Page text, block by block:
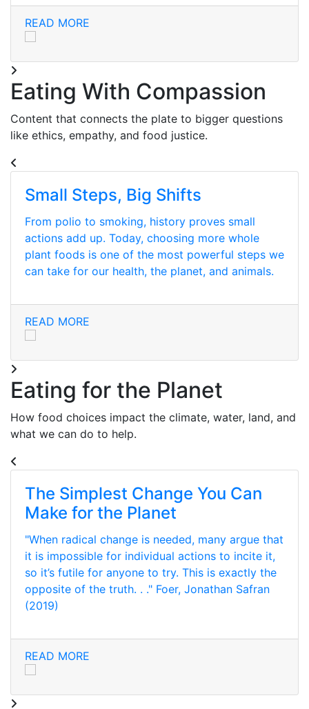
READ MORE
Eating With Compassion
Content that connects the plate to bigger questions
like ethics, empathy, and food justice.
Small Steps, Big Shifts
From polio to smoking, history proves small
actions add up. Today, choosing more whole
plant foods is one of the most powerful steps we
can take for our health, the planet, and animals.
READ MORE
Eating for the Planet
How food choices impact the climate, water, land, and
what we can do to help.
The Simplest Change You Can
Make for the Planet
"When radical change is needed, many argue that
it is impossible for individual actions to incite it,
so it’s futile for anyone to try. This is exactly the
opposite of the truth. . ." Foer, Jonathan Safran
(2019)
READ MORE